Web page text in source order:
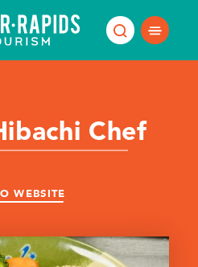
Chef
WEBSITE